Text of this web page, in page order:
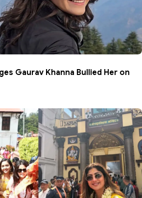
Gaurav Khanna Bullied Her on